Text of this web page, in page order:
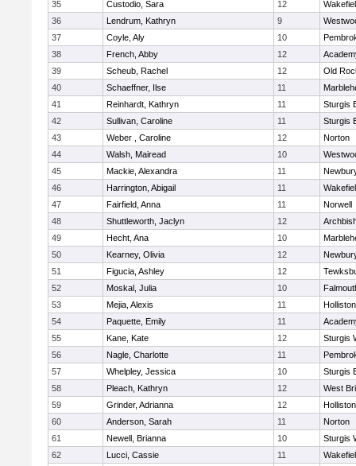
35
Custodio, Sara 12
36
Lendrum, Kathryn 9
37
Coyle, Aly 10
38
French, Abby 12
39
Scheub, Rachel 12
Old
40
Schaeffner, Ilse 11
41
Reinhardt, Kathryn 11
Sturgis
42
Sullivan, Caroline 11
Sturgis
43
Weber , Caroline 12
Norton
44
Walsh, Mairead 10
45
Mackie, Alexandra 11
46
Harrington, Abigail 11
47
Fairfield, Anna 11
Norwell
48
Shuttleworth, Jaclyn 12
49
Hecht, Ana 10
50
Kearney, Olivia 12
51
Figucia, Ashley 12
52
Moskal, Julia 10
53
Mejia, Alexis 11
Holliston
54
Paquette, Emily 11
55
Kane, Kate 12
Sturgis
56
Nagle, Charlotte 11
57
Whelpley, Jessica 10
Sturgis
58
Pleach, Kathryn 12
West
59
Grinder, Adrianna 12
Holliston
60
Anderson, Sarah 11
Norton
61
Newell, Brianna 10
Sturgis
62
Lucci, Cassie 11